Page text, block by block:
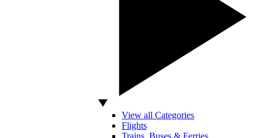
View all Categories
Flights
Trains, Buses & Ferries